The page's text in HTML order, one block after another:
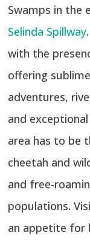
Swamps in the
Selinda Spillway
with the
offering
adventures,
and
area has to be
cheetah and
and free-
populations.
an appetite for